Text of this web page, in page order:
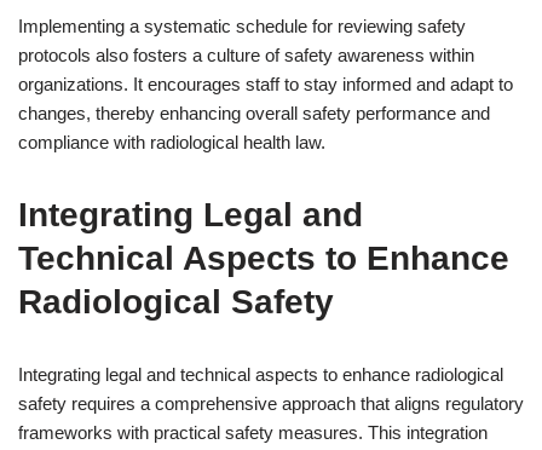
Implementing a systematic schedule for reviewing safety
protocols also fosters a culture of safety awareness within
organizations. It encourages staff to stay informed and adapt to
changes, thereby enhancing overall safety performance and
compliance with radiological health law.
Integrating Legal and
Technical Aspects to Enhance
Radiological Safety
Integrating legal and technical aspects to enhance radiological
safety requires a comprehensive approach that aligns regulatory
frameworks with practical safety measures. This integration